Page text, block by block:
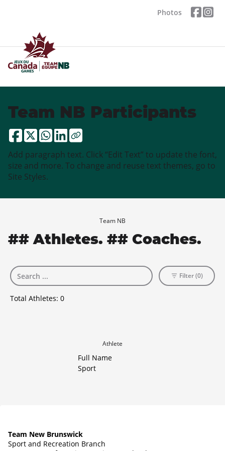
Photos
Team NB Participants
Add paragraph text. Click “Edit Text” to update the font,
size and more. To change and reuse text themes, go to
Site Styles.
Team NB
## Athletes. ## Coaches.
Total Athletes: 0
Filter (0)
Athlete
Full Name
Sport
Team New Brunswick
Sport and Recreation Branch